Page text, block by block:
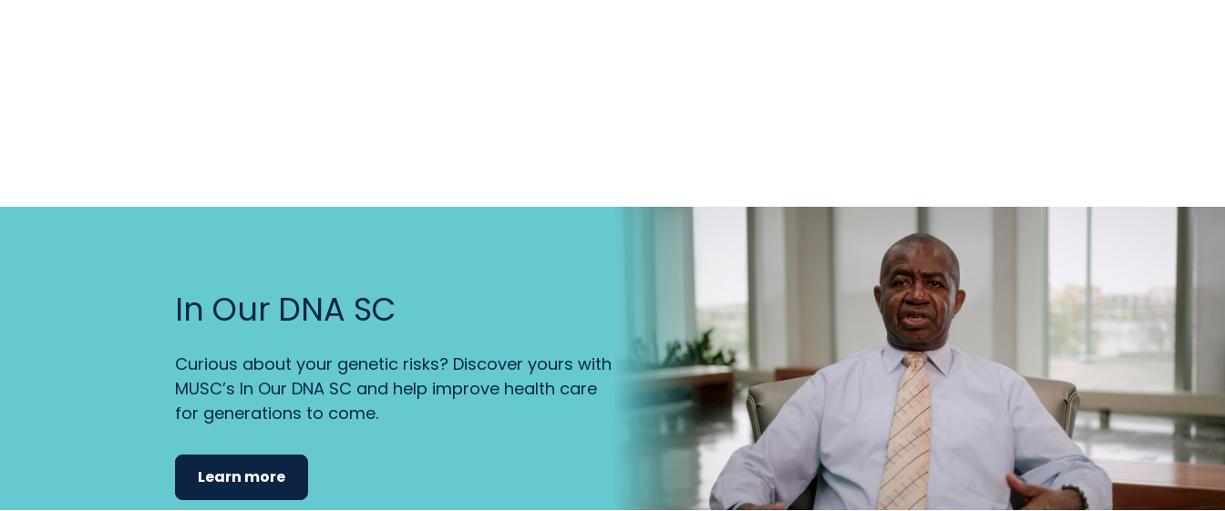
In Our DNA SC
Curious about your genetic risks? Discover yours with
MUSC’s In Our DNA SC and help improve health care
for generations to come.
Learn more